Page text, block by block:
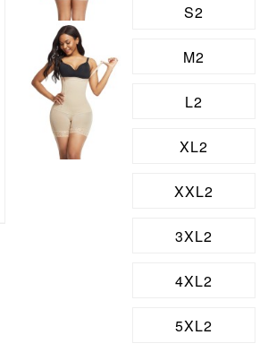
S2
M2
L2
XL2
XXL2
3XL2
4XL2
5XL2